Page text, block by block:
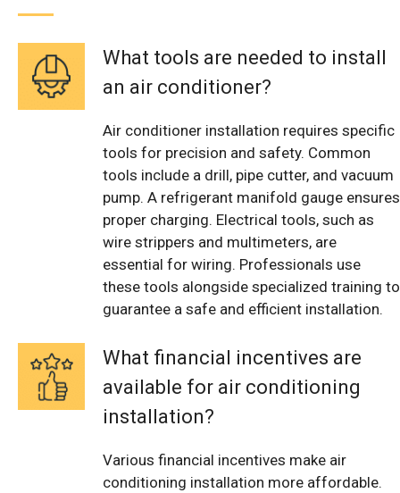
What tools are needed to install
an air conditioner?
Air conditioner installation requires specific
tools for precision and safety. Common
tools include a drill, pipe cutter, and vacuum
pump. A refrigerant manifold gauge ensures
proper charging. Electrical tools, such as
wire strippers and multimeters, are
essential for wiring. Professionals use
these tools alongside specialized training to
guarantee a safe and efficient installation.
What financial incentives are
available for air conditioning
installation?
Various financial incentives make air
conditioning installation more affordable.